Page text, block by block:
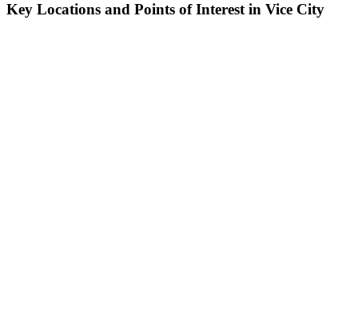
Key Locations and Points of Interest in Vice City